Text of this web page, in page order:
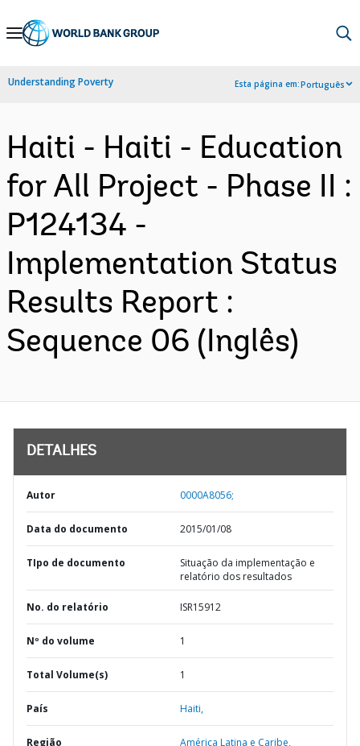
Skip
Navigation
Understanding Poverty Esta página em:Português
Haiti - Haiti - Education
for All Project - Phase II :
P124134 -
Implementation Status
Results Report :
Sequence 06 (Inglês)
DETALHES
Autor 0000A8056;
Data do documento 2015/01/08
TIpo de documento
Situação da implementação e
relatório dos resultados
No. do relatório ISR15912
Nº do volume 1
Total Volume(s) 1
País Haiti,
Região América Latina e Caribe,